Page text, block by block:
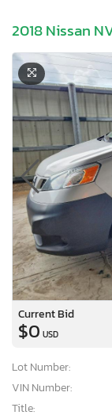
2018 Nissan
Current Bid
$0 USD
Lot Number:
VIN Number:
Title: